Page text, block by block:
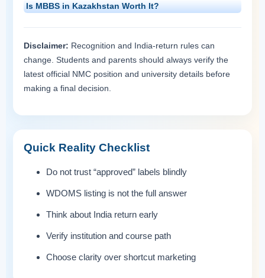
Is MBBS in Kazakhstan Worth It?
Disclaimer: Recognition and India-return rules can
change. Students and parents should always verify the
latest official NMC position and university details before
making a final decision.
Quick Reality Checklist
Do not trust “approved” labels blindly
WDOMS listing is not the full answer
Think about India return early
Verify institution and course path
Choose clarity over shortcut marketing